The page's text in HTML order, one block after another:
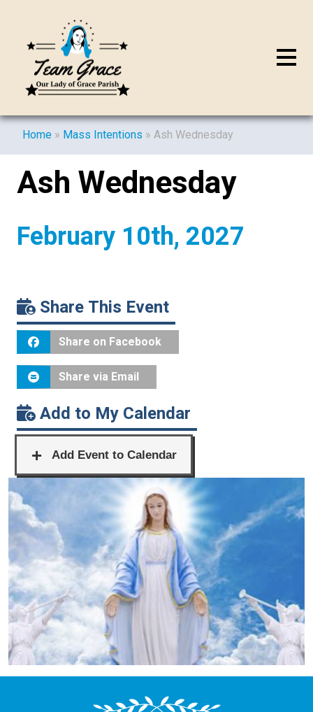
Home » Mass Intentions » Ash Wednesday
Ash Wednesday
February 10th, 2027
Share This Event
Share on Facebook
Share via Email
Add to My Calendar